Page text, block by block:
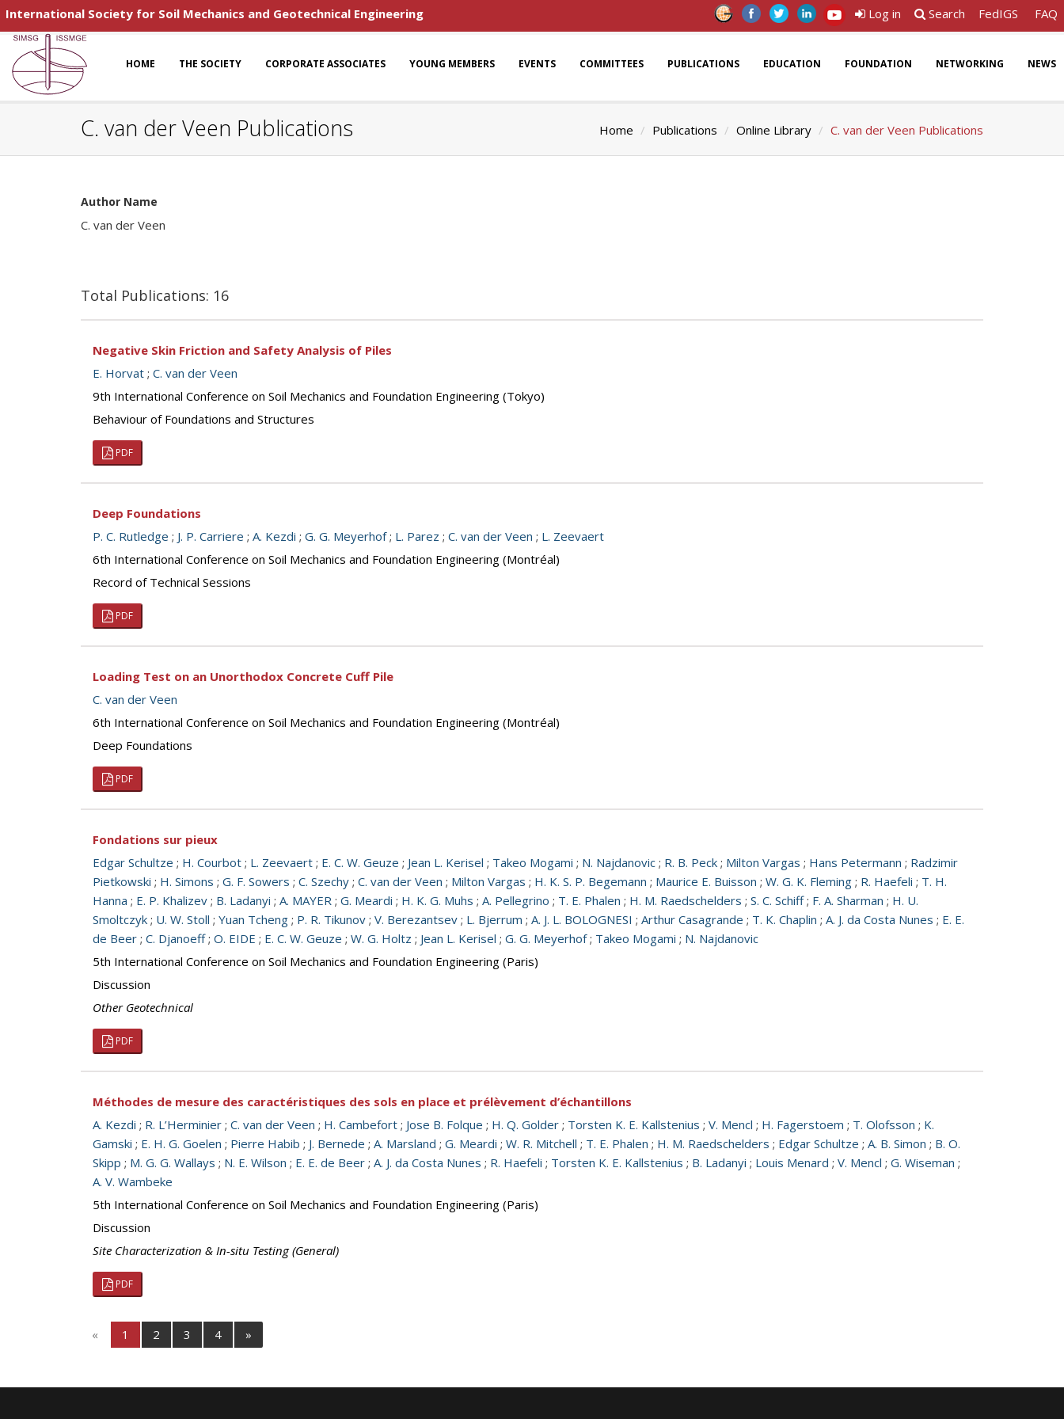
International Society for Soil Mechanics and Geotechnical Engineering Log in Search FedIGS FAQ
HOME THE SOCIETY CORPORATE ASSOCIATES YOUNG MEMBERS EVENTS COMMITTEES PUBLICATIONS EDUCATION FOUNDATION NETWORKING NEWS
C. van der Veen Publications Home Publications Online Library C. van der Veen Publications
Author Name
C. van der Veen
Total Publications: 16
Negative Skin Friction and Safety Analysis of Piles
E. Horvat ; C. van der Veen
9th International Conference on Soil Mechanics and Foundation Engineering (Tokyo)
Behaviour of Foundations and Structures
PDF
Deep Foundations
P. C. Rutledge ; J. P. Carriere ; A. Kezdi ; G. G. Meyerhof; L. Parez ; C. van der Veen ; L. Zeevaert
6th International Conference on Soil Mechanics and Foundation Engineering (Montréal)
Record of Technical Sessions
PDF
Loading Test on an Unorthodox Concrete Cuff Pile
C. van der Veen
6th International Conference on Soil Mechanics and Foundation Engineering (Montréal)
Deep Foundations
PDF
Fondations sur pieux
Edgar Schultze ; H. Courbot ; L. Zeevaert ; E. C. W. Geuze ; Jean L. Kerisel ; Takeo Mogami ; N. Najdanovic ; R. B. Peck ; Milton Vargas ; Hans Petermann ; Radzimir
Pietkowski ; H. Simons ; G. F. Sowers ; C. Szechy ; C. van der Veen ; Milton Vargas ; H. K. S. P. Begemann ; Maurice E. Buisson ; W. G. K. Fleming ; R. Haefeli ; T. H.
Hanna ; E. P. Khalizev ; B. Ladanyi ; A. MAYER ; G. Meardi ; H. K. G. Muhs ; A. Pellegrino ; T. E. Phalen ; H. M. Raedschelders ; S. C. Schiff; F. A. Sharman ; H. U.
Smoltczyk ; U. W. Stoll ; Yuan Tcheng ; P. R. Tikunov ; V. Berezantsev ; L. Bjerrum ; A. J. L. BOLOGNESI ; Arthur Casagrande ; T. K. Chaplin ; A. J. da Costa Nunes ; E. E.
de Beer ; C. Djanoeff; O. EIDE ; E. C. W. Geuze ; W. G. Holtz ; Jean L. Kerisel ; G. G. Meyerhof; Takeo Mogami ; N. Najdanovic
5th International Conference on Soil Mechanics and Foundation Engineering (Paris)
Discussion
Other Geotechnical
PDF
Méthodes de mesure des caractéristiques des sols en place et prélèvement d’échantillons
A. Kezdi ; R. L’Herminier ; C. van der Veen ; H. Cambefort ; Jose B. Folque ; H. Q. Golder ; Torsten K. E. Kallstenius ; V. Mencl ; H. Fagerstoem ; T. Olofsson ; K.
Gamski ; E. H. G. Goelen ; Pierre Habib ; J. Bernede ; A. Marsland ; G. Meardi ; W. R. Mitchell ; T. E. Phalen ; H. M. Raedschelders ; Edgar Schultze ; A. B. Simon ; B. O.
Skipp ; M. G. G. Wallays ; N. E. Wilson ; E. E. de Beer ; A. J. da Costa Nunes ; R. Haefeli ; Torsten K. E. Kallstenius ; B. Ladanyi ; Louis Menard ; V. Mencl ; G. Wiseman ;
A. V. Wambeke
5th International Conference on Soil Mechanics and Foundation Engineering (Paris)
Discussion
Site Characterization & In-situ Testing (General)
PDF
« 1 2 3 4 »